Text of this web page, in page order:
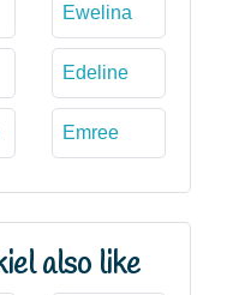
Ewelina
Edeline
Emree
also like